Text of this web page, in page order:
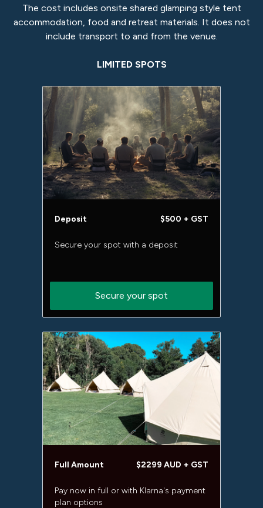
The cost includes onsite shared glamping style tent
accommodation, food and retreat materials. It does not
include transport to and from the venue.
LIMITED SPOTS
Deposit $500 + GST
Secure your spot with a deposit
Secure your spot
Full Amount $2299 AUD + GST
Pay now in full or with Klarna's payment
plan options